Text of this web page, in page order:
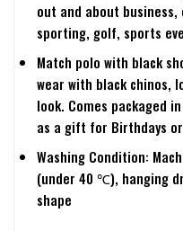
out and about
sporting, golf, sports
Match polo with black
wear with black chinos,
look. Comes packaged
as a gift for Birthdays
Washing Condition:
(under 40 ℃), hanging
shape